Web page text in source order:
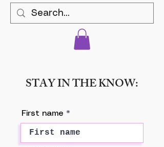
STAY IN THE KNOW:
First name